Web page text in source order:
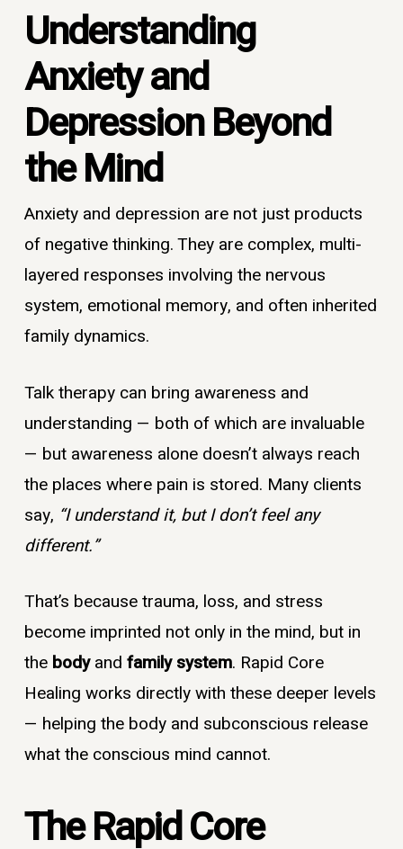
Understanding
Anxiety and
Depression Beyond
the Mind
Anxiety and depression are not just products
of negative thinking. They are complex, multi-
layered responses involving the nervous
system, emotional memory, and often inherited
family dynamics.
Talk therapy can bring awareness and
understanding — both of which are invaluable
— but awareness alone doesn’t always reach
the places where pain is stored. Many clients
say, “I understand it, but I don’t feel any
different.”
That’s because trauma, loss, and stress
become imprinted not only in the mind, but in
the bodyand family system. Rapid Core
Healing works directly with these deeper levels
— helping the body and subconscious release
what the conscious mind cannot.
The Rapid Core